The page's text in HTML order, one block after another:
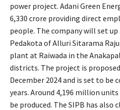
power project. Adani Green
6,330 crore providing direct
people. The company will set up
Pedakota of Alluri Sitarama
plant at Raiwada in the
districts. The project is
December 2024 and is set to
years. Around 4,196 million
be produced. The SIPB has also